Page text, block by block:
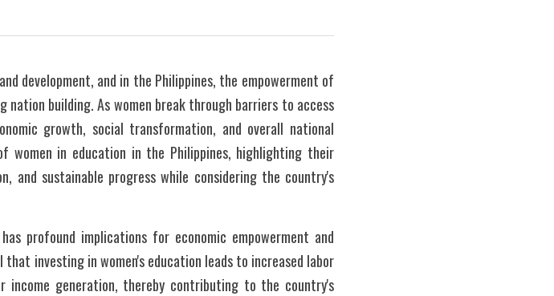
development, and in the Philippines, the empowerment of
building. As women break through barriers to access
growth, social transformation, and overall national
women in education in the Philippines, highlighting their
and sustainable progress while considering the country's
profound implications for economic empowerment and
investing in women's education leads to increased labor
income generation, thereby contributing to the country's